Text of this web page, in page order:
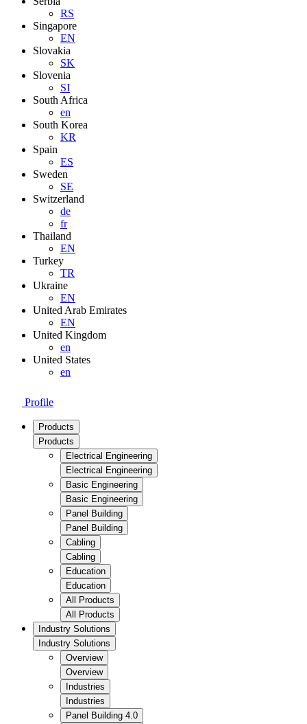
RS
Singapore
EN
Slovakia
SK
Slovenia
SI
South Africa
en
South Korea
KR
Spain
ES
Sweden
SE
Switzerland
de
fr
Thailand
EN
Turkey
TR
Ukraine
EN
United Arab Emirates
EN
United Kingdom
en
United States
en
Profile
Products
Products
Electrical Engineering
Electrical Engineering
Basic Engineering
Basic Engineering
Panel Building
Panel Building
Cabling
Cabling
Education
Education
All Products
All Products
Industry Solutions
Industry Solutions
Overview
Overview
Industries
Industries
Panel Building 4.0